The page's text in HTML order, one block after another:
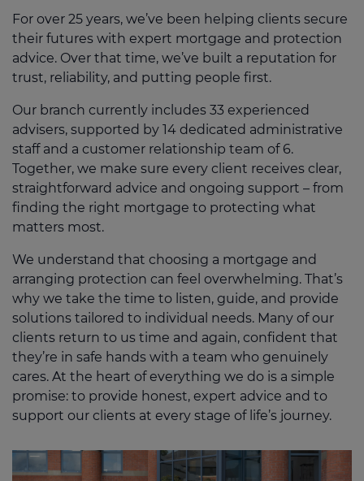
For over 25 years, we’ve been helping clients secure
their futures with expert mortgage and protection
advice. Over that time, we’ve built a reputation for
trust, reliability, and putting people first.
Our branch currently includes 33 experienced
advisers, supported by 14 dedicated administrative
staff and a customer relationship team of 6.
Together, we make sure every client receives clear,
straightforward advice and ongoing support – from
finding the right mortgage to protecting what
matters most.
We understand that choosing a mortgage and
arranging protection can feel overwhelming. That’s
why we take the time to listen, guide, and provide
solutions tailored to individual needs. Many of our
clients return to us time and again, confident that
they’re in safe hands with a team who genuinely
cares. At the heart of everything we do is a simple
promise: to provide honest, expert advice and to
support our clients at every stage of life’s journey.